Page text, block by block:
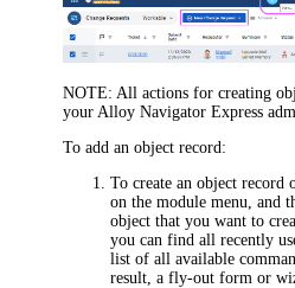
NOTE: All actions for creating
your Alloy Navigator Express
To add an object record:
To create an object
on the module menu, and
object that you want to
you can find all recently
list of all available
result, a fly-out form or